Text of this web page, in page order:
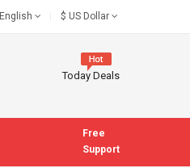
English $ US Dollar
Today Deals
Free
Support